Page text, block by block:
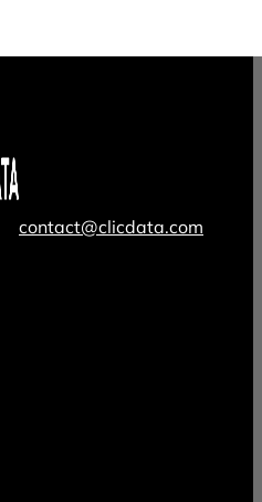
contact@clicdata.com